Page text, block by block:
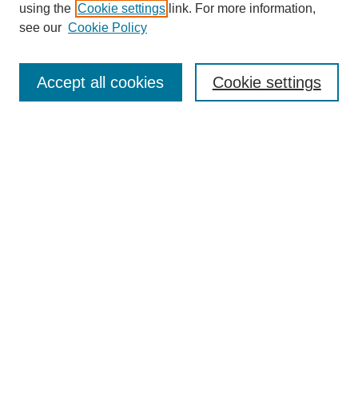
Browse
using the Cookie settings link. For more information,
see our Cookie Policy
Cookie settings
Accept all cookies